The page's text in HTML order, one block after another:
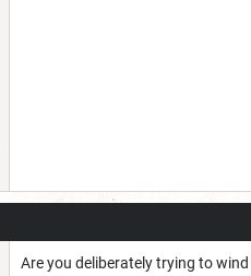
Are you deliberately trying to